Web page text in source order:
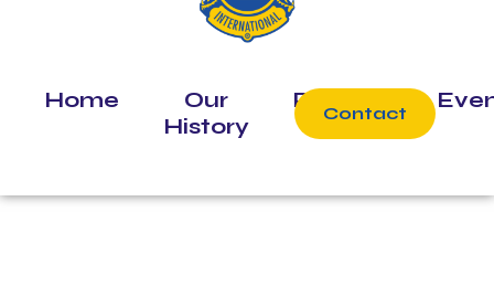
Home
Our
History
Projects
Contact